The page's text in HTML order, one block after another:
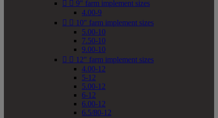
  9" farm implement sizes
4.00-9
  10" farm implement sizes
5.00-10
7.50-10
9.00-10
  12" farm implement sizes
4.00-12
5-12
5.00-12
6-12
6.00-12
6.5/80-12